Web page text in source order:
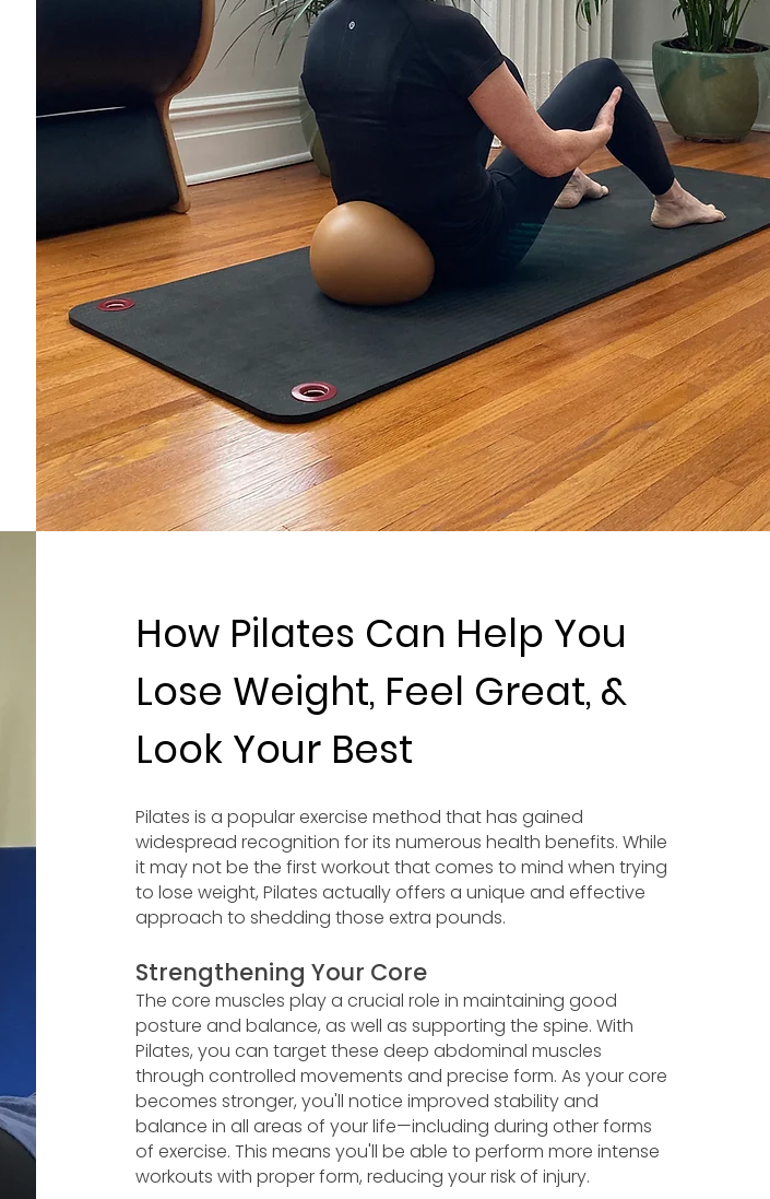
How Pilates Can Help You
Lose Weight, Feel Great, &
Look Your Best
Pilates is a popular exercise method that has gained
widespread recognition for its numerous health benefits. While
it may not be the first workout that comes to mind when trying
to lose weight, Pilates actually offers a unique and effective
approach to shedding those extra pounds.
Strengthening Your Core
The core muscles play a crucial role in maintaining good
posture and balance, as well as supporting the spine. With
Pilates, you can target these deep abdominal muscles
through controlled movements and precise form. As your core
becomes stronger, you'll notice improved stability and
balance in all areas of your life—including during other forms
of exercise. This means you'll be able to perform more intense
workouts with proper form, reducing your risk of injury.